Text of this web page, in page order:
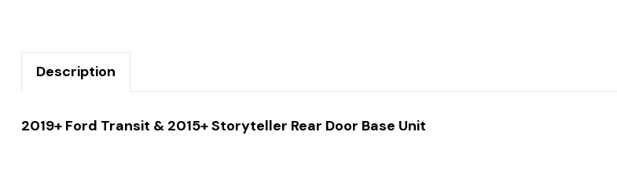
Base
Description
2019+ Ford Transit & 2015+ Storyteller Rear Door Base Unit